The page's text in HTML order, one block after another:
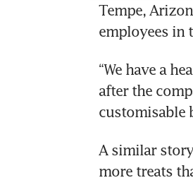
Tempe,
employees in
“We have a
after the
customisable
A similar
more treats